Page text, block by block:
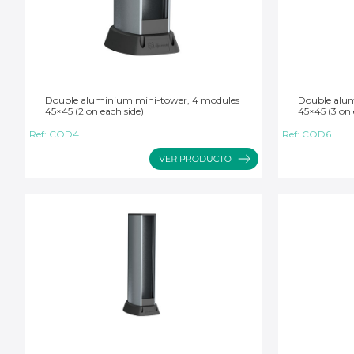
Double aluminium mini-tower, 4 modules
45×45 (2 on each side)
Ref: COD4
Double
45×45 (3 on
Ref: COD6